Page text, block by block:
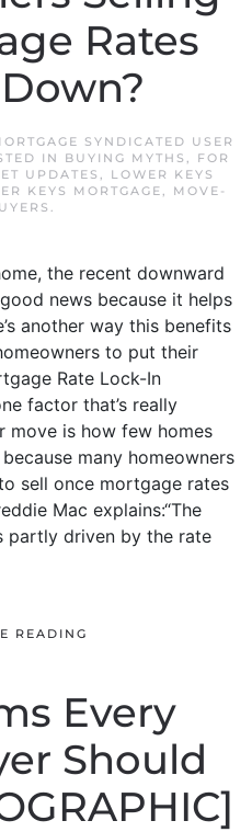
Rates
SYNDICATED USER
IN BUYING MYTHS ,
FOR
UPDATES ,
LOWER KEYS
KEYS MORTGAGE,
MOVE-
.
the recent downward
news because it helps
another way this benefits
to put their
Rate Lock-In
factor that’s really
is how few homes
many homeowners
sell once mortgage rates
Mac explains:“The
partly driven by the rate
READING
Every
Should